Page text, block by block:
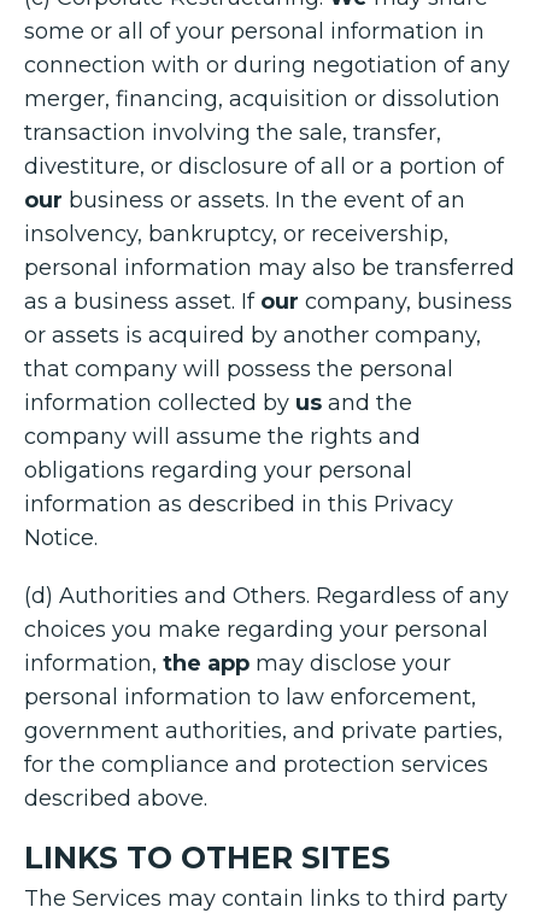
some or all of your personal information in
connection with or during negotiation of any
merger, financing, acquisition or dissolution
transaction involving the sale, transfer,
divestiture, or disclosure of all or a portion of
our business or assets. In the event of an
insolvency, bankruptcy, or receivership,
personal information may also be transferred
as a business asset. If our company, business
or assets is acquired by another company,
that company will possess the personal
information collected by us and the
company will assume the rights and
obligations regarding your personal
information as described in this Privacy
Notice.
(d) Authorities and Others. Regardless of any
choices you make regarding your personal
information, the app may disclose your
personal information to law enforcement,
government authorities, and private parties,
for the compliance and protection services
described above.
LINKS TO OTHER SITES
The Services may contain links to third party